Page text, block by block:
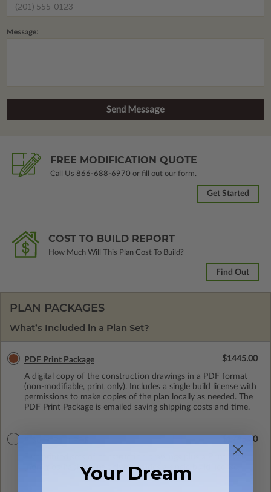
Message:
FREE MODIFICATION QUOTE
Call Us 866-688-6970 or fill out our form.
Get Started
COST TO BUILD REPORT
How Much Will This Plan Cost To Build?
Find Out
PLAN PACKAGES
What’s Included in a Plan Set?
PDF Print Package
A digital copy of the construction drawings in a PDF format
(non-modifiable, print only). Includes a single build license with
permissions to make copies of the plan locally as needed. The
PDF Print Package is emailed saving shipping costs and time.
$1445.00
Five printed sets of construction drawings plus a Print PDF
(non-modifiable, print only). Includes a single build license.
$1745.00
Your Dream